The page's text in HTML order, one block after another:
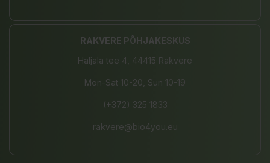
RAKVERE PÕHJAKESKUS
Haljala tee 4, 44415 Rakvere
Mon-Sat 10-20, Sun 10-19
(+372) 325 1833
rakvere@bio4you.eu